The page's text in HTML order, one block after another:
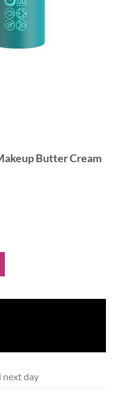
Butter Cream
Cream Lipstick -
next day